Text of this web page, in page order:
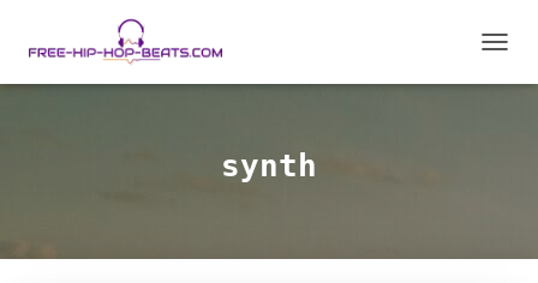
synth